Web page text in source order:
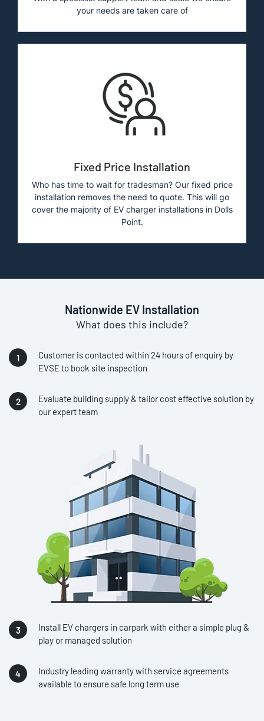
your needs are taken care of
Fixed Price Installation
Who has time to wait for tradesman? Our fixed price
installation removes the need to quote. This will go
cover the majority of EV charger installations in Dolls
Point.
Nationwide EV Installation
What does this include?
Customer is contacted within 24 hours of enquiry by
EVSE to book site inspection
Evaluate building supply & tailor cost effective solution by
our expert team
Install EV chargers in carpark with either a simple plug &
play or managed solution
Industry leading warranty with service agreements
available to ensure safe long term use